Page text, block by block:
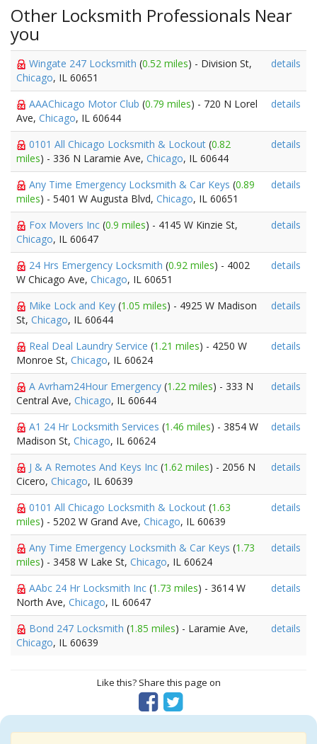
Other Locksmith Professionals Near
you
Wingate 247 Locksmith (0.52 miles) - Division St,
Chicago, IL 60651
details
AAAChicago Motor Club (0.79 miles) - 720 N Lorel
Ave, Chicago, IL 60644
details
0101 All Chicago Locksmith & Lockout (0.82
miles) - 336 N Laramie Ave, Chicago, IL 60644
details
Any Time Emergency Locksmith & Car Keys (0.89
miles) - 5401 W Augusta Blvd, Chicago, IL 60651
details
Fox Movers Inc (0.9 miles) - 4145 W Kinzie St,
Chicago, IL 60647
details
24 Hrs Emergency Locksmith (0.92 miles) - 4002
W Chicago Ave, Chicago, IL 60651
details
Mike Lock and Key (1.05 miles) - 4925 W Madison
St, Chicago, IL 60644
details
Real Deal Laundry Service (1.21 miles) - 4250 W
Monroe St, Chicago, IL 60624
details
A Avrham24Hour Emergency (1.22 miles) - 333 N
Central Ave, Chicago, IL 60644
details
A1 24 Hr Locksmith Services (1.46 miles) - 3854 W
Madison St, Chicago, IL 60624
details
J & A Remotes And Keys Inc (1.62 miles) - 2056 N
Cicero, Chicago, IL 60639
details
0101 All Chicago Locksmith & Lockout (1.63
miles) - 5202 W Grand Ave, Chicago, IL 60639
details
Any Time Emergency Locksmith & Car Keys (1.73
miles) - 3458 W Lake St, Chicago, IL 60624
details
AAbc 24 Hr Locksmith Inc (1.73 miles) - 3614 W
North Ave, Chicago, IL 60647
details
Bond 247 Locksmith (1.85 miles) - Laramie Ave,
Chicago, IL 60639
details
Like this? Share this page on